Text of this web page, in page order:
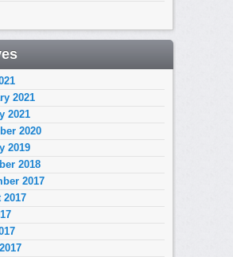
2021
2021
2020
2019
2018
2017
2017